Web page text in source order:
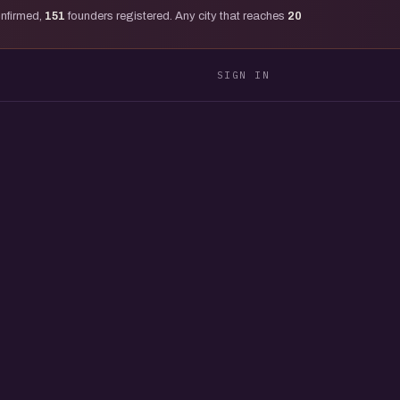
151 founders registered. Any city that reaches 20
SIGN IN